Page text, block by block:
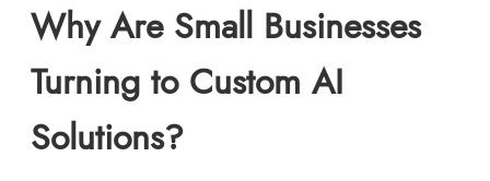
Why Are Small Businesses
Turning to Custom AI
Solutions?